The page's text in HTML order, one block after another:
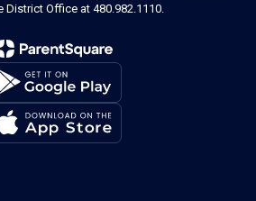
District Office at 480.982.1110.